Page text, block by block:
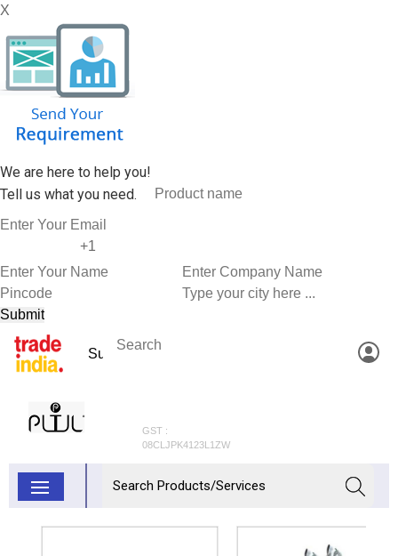
X
We are here to help you!
Tell us what you need.
GST :
08CLJPK4123L1ZW